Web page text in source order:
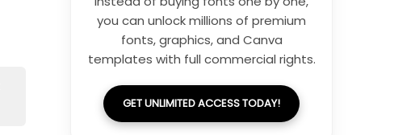
you can unlock millions of premium
fonts, graphics, and Canva
templates with full commercial rights.
GET UNLIMITED ACCESS TODAY!